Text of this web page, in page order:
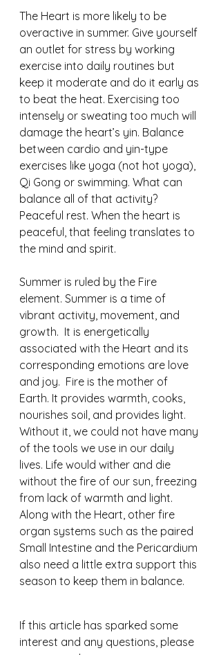
The Heart is more likely to be
overactive in summer. Give yourself
an outlet for stress by working
exercise into daily routines but
keep it moderate and do it early as
to beat the heat. Exercising too
intensely or sweating too much will
damage the heart’s yin. Balance
between cardio and yin-type
exercises like yoga (not hot yoga),
Qi Gong or swimming. What can
balance all of that activity?
Peaceful rest. When the heart is
peaceful, that feeling translates to
the mind and spirit.
Summer is ruled by the Fire
element. Summer is a time of
vibrant activity, movement, and
growth.  It is energetically
associated with the Heart and its
corresponding emotions are love
and joy.  Fire is the mother of
Earth. It provides warmth, cooks,
nourishes soil, and provides light.
Without it, we could not have many
of the tools we use in our daily
lives. Life would wither and die
without the fire of our sun, freezing
from lack of warmth and light.
Along with the Heart, other fire
organ systems such as the paired
Small Intestine and the Pericardium
also need a little extra support this
season to keep them in balance.
If this article has sparked some
interest and any questions, please